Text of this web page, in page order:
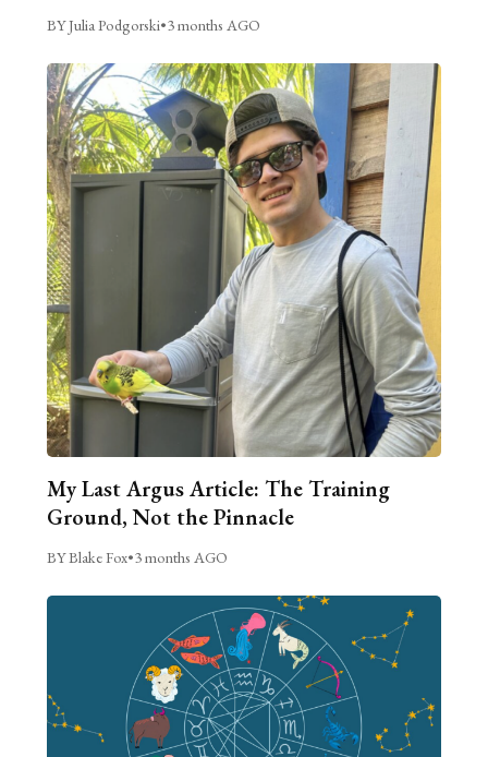
BY Julia Podgorski•3 months AGO
My Last Argus Article: The Training
Ground, Not the Pinnacle
BY Blake Fox•3 months AGO